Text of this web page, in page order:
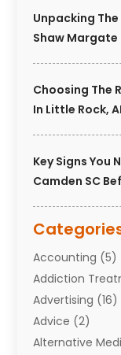
Unpacking
Shaw Margate
Choosing The
In Little Rock,
Key Signs You
Camden SC
Accounting (5)
Addiction
Advertising (16)
Advice (2)
Alternative